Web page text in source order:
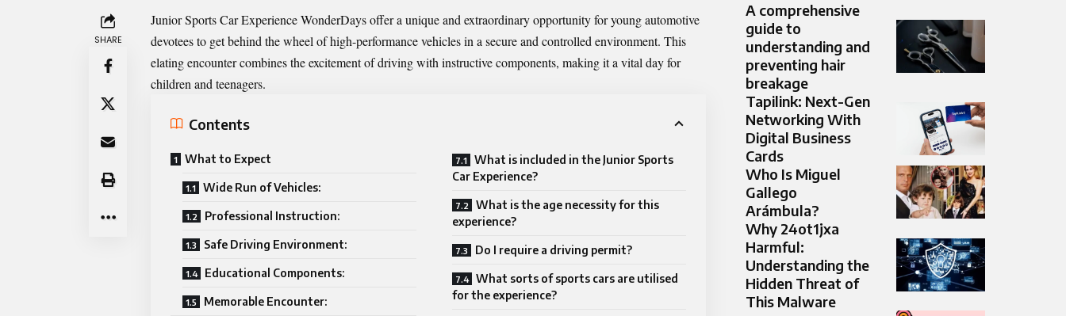
SHARE
Junior Sports Car ExperienceWonderDaysoffer a unique and extraordinary opportunity for young automotive
devotees to get behind the wheel of high-performance vehicles in a secure and controlled environment. This
elating encounter combines the excitement of driving with instructive components, making it a vital day for
children and teenagers.
Contents
What to Expect
Wide Run of Vehicles:
Professional Instruction:
Safe Driving Environment:
Educational Components:
Memorable Encounter:
What is included in the Junior Sports
Car Experience?
What is the age necessity for this
experience?
Do I require a driving permit?
What sorts of sports cars are utilised
for the experience?
A comprehensive
guide to
understanding and
preventing hair
breakage
Tapilink: Next-Gen
Networking With
Digital Business
Cards
Who Is Miguel
Gallego
Arámbula?
Why 24ot1jxa
Harmful:
Understanding the
Hidden Threat of
This Malware